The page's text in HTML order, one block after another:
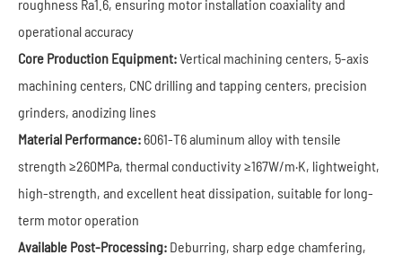
roughness Ra1.6, ensuring motor installation coaxiality and
operational accuracy
Core Production Equipment:Vertical machining centers, 5-axis
machining centers, CNC drilling and tapping centers, precision
grinders, anodizing lines
Material Performance: 6061-T6 aluminum alloy with tensile
strength ≥260MPa, thermal conductivity ≥167W/m·K, lightweight,
high-strength, and excellent heat dissipation, suitable for long-
term motor operation
Available Post-Processing: Deburring, sharp edge chamfering,